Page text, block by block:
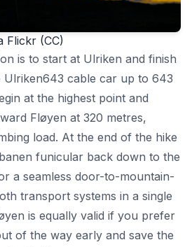
Flickr (CC)
is to start at Ulriken and finish
Ulriken643 cable car up to 643
at the highest point and
Fløyen at 320 metres,
load. At the end of the hike
funicular back down to the
a seamless door-to-mountain-
transport systems in a single
is equally valid if you prefer
of the way early and save the